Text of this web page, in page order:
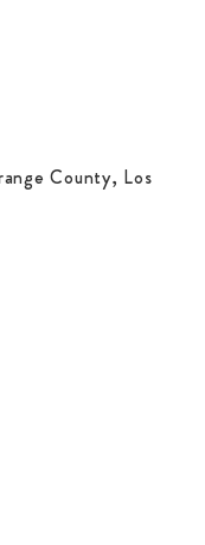
County, Los